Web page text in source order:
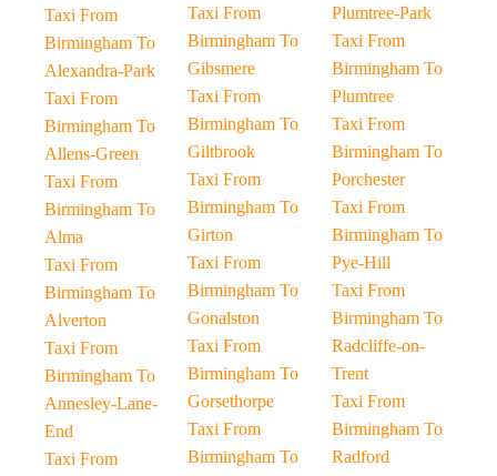
Taxi From
Birmingham To
Alexandra-Park
Taxi From
Birmingham To
Allens-Green
Taxi From
Birmingham To
Alma
Taxi From
Birmingham To
Alverton
Taxi From
Birmingham To
Annesley-Lane-
End
Taxi From
Taxi From
Birmingham To
Gibsmere
Taxi From
Birmingham To
Giltbrook
Taxi From
Birmingham To
Girton
Taxi From
Birmingham To
Gonalston
Taxi From
Birmingham To
Gorsethorpe
Taxi From
Birmingham To
Plumtree-Park
Taxi From
Birmingham To
Plumtree
Taxi From
Birmingham To
Porchester
Taxi From
Birmingham To
Pye-Hill
Taxi From
Birmingham To
Radcliffe-on-
Trent
Taxi From
Birmingham To
Radford